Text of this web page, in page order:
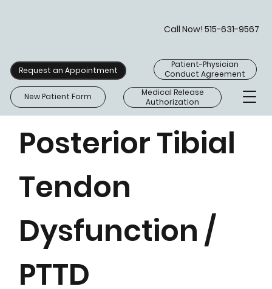
Request an Appointment
Call Now! 515-631-9567
New Patient Form
Patient-Physician
Conduct Agreement
Medical Release
Authorization
Posterior Tibial
Tendon
Dysfunction /
PTTD